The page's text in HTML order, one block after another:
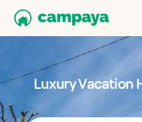
Luxury Vacation